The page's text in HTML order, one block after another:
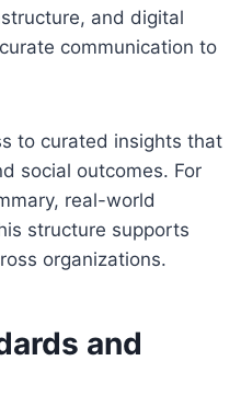
and digital
communication to
to curated insights that
social outcomes. For
real-world
structure supports
organizations.
and